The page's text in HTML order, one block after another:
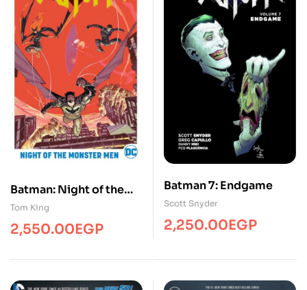
Batman: Night of the
Monster Men
Tom King
2,550.00EGP
Batman 7: Endgame
Scott Snyder
2,250.00EGP